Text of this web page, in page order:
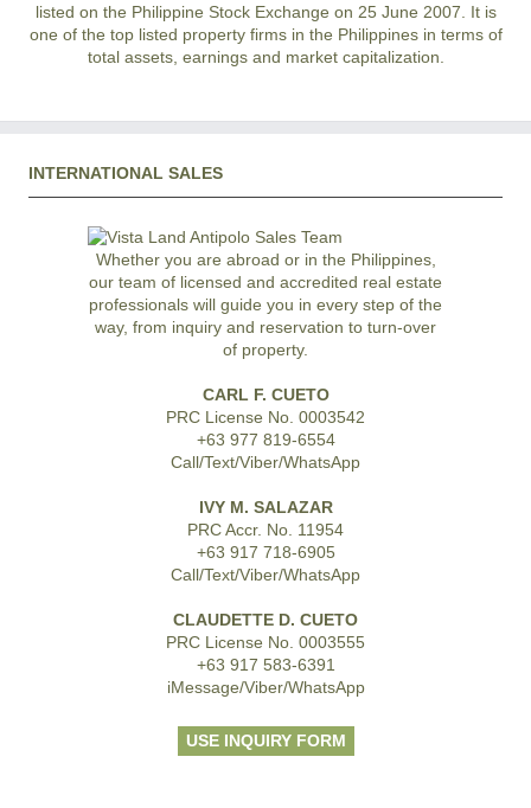
listed on the Philippine Stock Exchange on 25 June 2007. It is
one of the top listed property firms in the Philippines in terms of
total assets, earnings and market capitalization.
INTERNATIONAL SALES
Whether you are abroad or in the Philippines,
our team of licensed and accredited real estate
professionals will guide you in every step of the
way, from inquiry and reservation to turn-over
of property.
CARL F. CUETO
PRC License No. 0003542
+63 977 819-6554
Call/Text/Viber/WhatsApp
IVY M. SALAZAR
PRC Accr. No. 11954
+63 917 718-6905
Call/Text/Viber/WhatsApp
CLAUDETTE D. CUETO
PRC License No. 0003555
+63 917 583-6391
iMessage/Viber/WhatsApp
USE INQUIRY FORM